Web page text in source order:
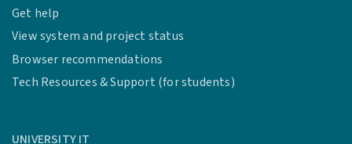
Get help
View system and project status
Browser recommendations
Tech Resources & Support (for students)
UNIVERSITY IT